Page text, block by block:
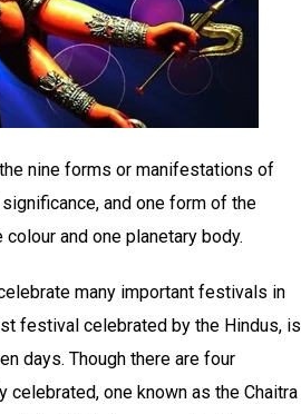
nine forms or manifestations of
and one form of the
and one planetary body.
many important festivals in
festival celebrated by the Hindus, is
days. Though there are four
one known as the Chaitra